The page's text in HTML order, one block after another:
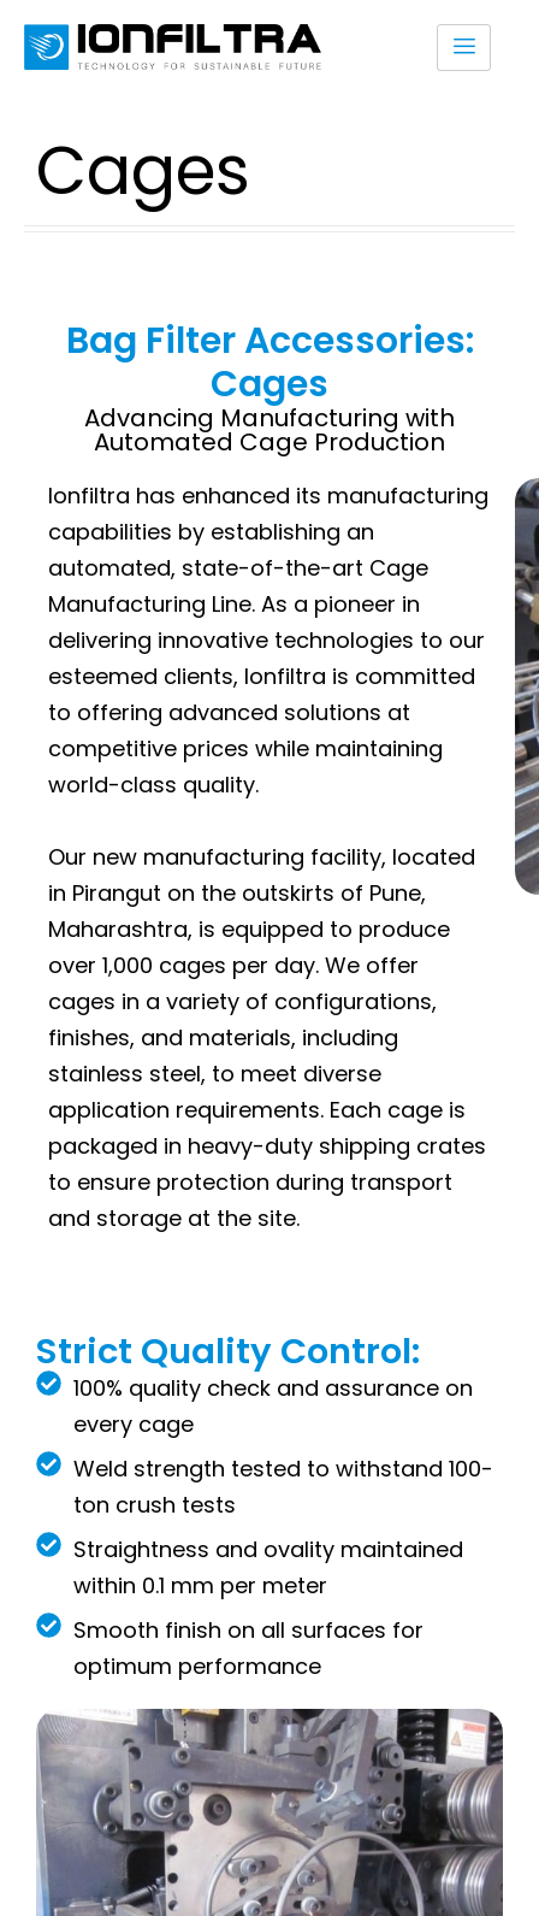
Cages
Bag Filter Accessories:
Cages
Advancing Manufacturing with
Automated Cage Production
Ionfiltra has enhanced its manufacturing
capabilities by establishing an
automated, state-of-the-art Cage
Manufacturing Line. As a pioneer in
delivering innovative technologies to our
esteemed clients, Ionfiltra is committed
to offering advanced solutions at
competitive prices while maintaining
world-class quality.
Our new manufacturing facility, located
in Pirangut on the outskirts of Pune,
Maharashtra, is equipped to produce
over 1,000 cages per day. We offer
cages in a variety of configurations,
finishes, and materials, including
stainless steel, to meet diverse
application requirements. Each cage is
packaged in heavy-duty shipping crates
to ensure protection during transport
and storage at the site.
Strict Quality Control:
100% quality check and assurance on
every cage
Weld strength tested to withstand 100-
ton crush tests
Straightness and ovality maintained
within 0.1 mm per meter
Smooth finish on all surfaces for
optimum performance